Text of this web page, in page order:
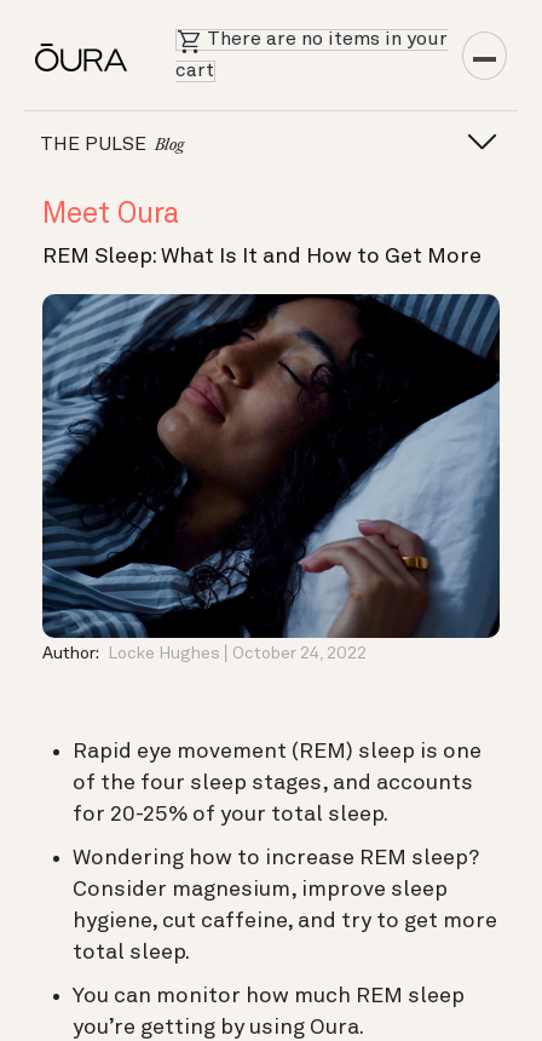
There are no items in your
cart
THE PULSE Blog
Meet Oura
REM Sleep: What Is It and How to Get More
Author: Locke Hughes October 24, 2022
Rapid eye movement (REM) sleep is one
of the four sleep stages, and accounts
for 20-25% of your total sleep.
Wondering how to increase REM sleep?
Consider magnesium, improve sleep
hygiene, cut caffeine, and try to get more
total sleep.
You can monitor how much REM sleep
you’re getting by using Oura.